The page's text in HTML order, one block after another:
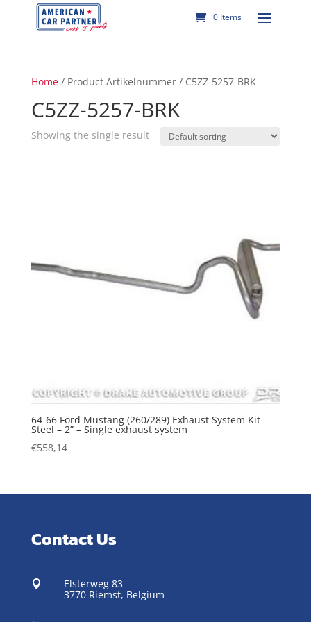
0 Items
Home/ Product Artikelnummer / C5ZZ-5257-BRK
C5ZZ-5257-BRK
Showing the single result
64-66 Ford Mustang (260/289) Exhaust System Kit –
Steel – 2” – Single exhaust system
€558,14
Contact Us

Elsterweg 83
3770 Riemst, Belgium